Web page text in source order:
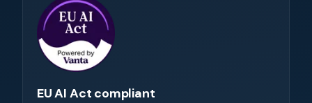
EU AI Act compliant